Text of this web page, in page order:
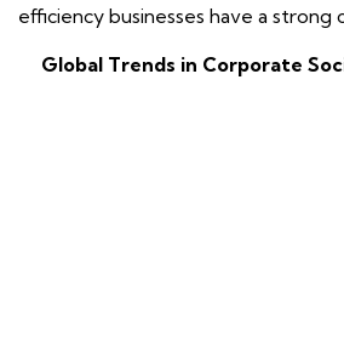
efficiency businesses have a strong
Global Trends in Corporate